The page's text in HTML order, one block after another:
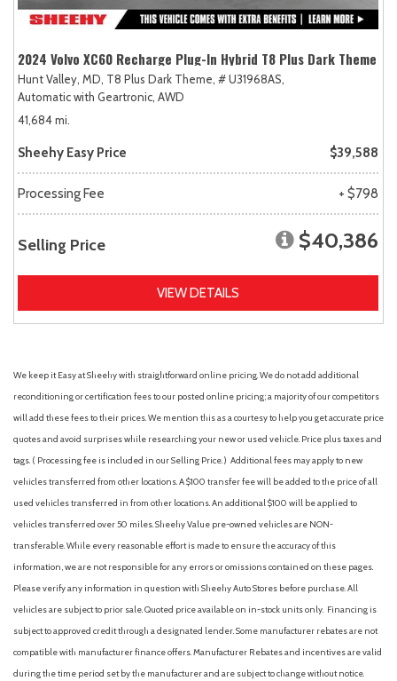
2024 Volvo XC60 Recharge Plug-In Hybrid T8 Plus Dark Theme
Hunt Valley, MD, T8 Plus Dark Theme, # U31968AS,
Automatic with Geartronic, AWD
41,684 mi.
Sheehy Easy Price $39,588
Processing Fee + $798
Selling Price $40,386
VIEW DETAILS
We keep it Easy at Sheehy with straightforward online pricing. We do not add additional
reconditioning or certification fees to our posted online pricing; a majority of our competitors
will add these fees to their prices. We mention this as a courtesy to help you get accurate price
quotes and avoid surprises while researching your new or used vehicle. Price plus taxes and
tags. ( Processing fee is included in our Selling Price. ) Additional fees may apply to new
vehicles transferred from other locations. A $100 transfer fee will be added to the price of all
used vehicles transferred in from other locations. An additional $100 will be applied to
vehicles transferred over 50 miles. Sheehy Value pre-owned vehicles are NON-
transferable. While every reasonable effort is made to ensure the accuracy of this
information, we are not responsible for any errors or omissions contained on these pages.
Please verify any information in question with Sheehy Auto Stores before purchase. All
vehicles are subject to prior sale. Quoted price available on in-stock units only. Financing is
subject to approved credit through a designated lender. Some manufacturer rebates are not
compatible with manufacturer finance offers. Manufacturer Rebates and incentives are valid
during the time period set by the manufacturer and are subject to change without notice.